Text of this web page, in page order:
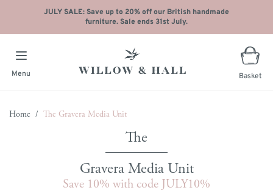
JULY SALE: Save up to 20% off our British handmade
furniture. Sale ends 31st July.
Menu Basket
Home / The Gravera Media Unit
Gravera Media Unit
Save 10% with code JULY10%